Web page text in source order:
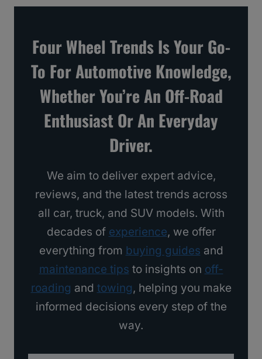
O
n
e
s
I
B
u
y
Four Wheel Trends Is Your Go-
To For Automotive Knowledge,
Whether You’re An Off-Road
Enthusiast Or An Everyday
Driver.
We aim to deliver expert advice,
reviews, and the latest trends across
all car, truck, and SUV models. With
decades of experience, we offer
everything from buying guides and
maintenance tips to insights on off-
roading and towing, helping you make
informed decisions every step of the
way.